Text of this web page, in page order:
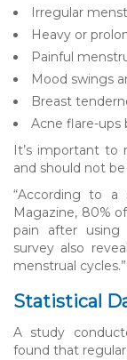
Irregular
Heavy or
Painful
Mood swings
Breast
Acne flare-ups
It’s important to
and should not
“According to a
Magazine, 80%
pain after
survey also
menstrual cycles.”
Statistical
A study
found that